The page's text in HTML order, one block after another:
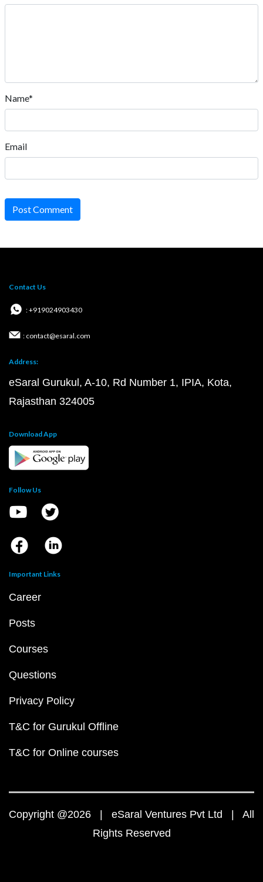
Name*
Email
Post Comment
Contact Us
: +919024903430
: contact@esaral.com
Address:
eSaral Gurukul, A-10, Rd Number 1, IPIA, Kota,
Rajasthan 324005
Download App
Follow Us
Important Links
Career
Posts
Courses
Questions
Privacy Policy
T&C for Gurukul Offline
T&C for Online courses
Copyright @2026 | eSaral Ventures Pvt Ltd | All
Rights Reserved